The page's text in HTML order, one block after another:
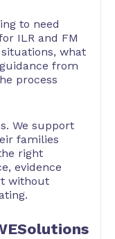
to need
ILR and FM
what
from
process
We support
families
right
evidence
without